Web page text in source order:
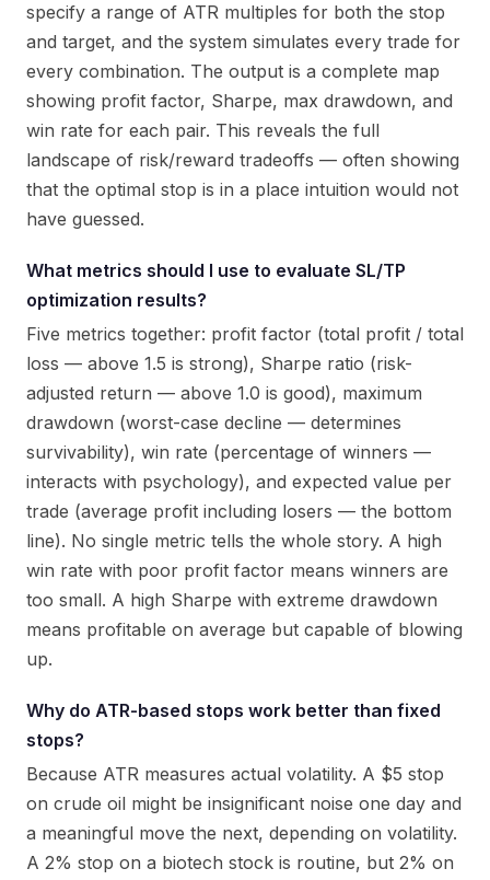
specify a range of ATR multiples for both the stop
and target, and the system simulates every trade for
every combination. The output is a complete map
showing profit factor, Sharpe, max drawdown, and
win rate for each pair. This reveals the full
landscape of risk/reward tradeoffs — often showing
that the optimal stop is in a place intuition would not
have guessed.
What metrics should I use to evaluate SL/TP
optimization results?
Five metrics together: profit factor (total profit / total
loss — above 1.5 is strong), Sharpe ratio (risk-
adjusted return — above 1.0 is good), maximum
drawdown (worst-case decline — determines
survivability), win rate (percentage of winners —
interacts with psychology), and expected value per
trade (average profit including losers — the bottom
line). No single metric tells the whole story. A high
win rate with poor profit factor means winners are
too small. A high Sharpe with extreme drawdown
means profitable on average but capable of blowing
up.
Why do ATR-based stops work better than fixed
stops?
Because ATR measures actual volatility. A $5 stop
on crude oil might be insignificant noise one day and
a meaningful move the next, depending on volatility.
A 2% stop on a biotech stock is routine, but 2% on